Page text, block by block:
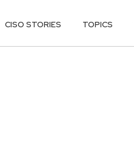
CISO STORIES TOPICS